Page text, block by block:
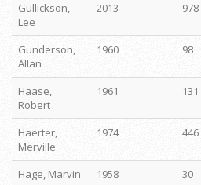
Gullickson,
Lee
2013 978
Gunderson,
Allan
1960 98
Haase,
Robert
1961 131
Haerter,
Merville
1974 446
Hage, Marvin
1958 30